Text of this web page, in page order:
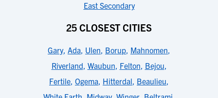
East Secondary
25 CLOSEST CITIES
Gary, Ada, Ulen, Borup, Mahnomen,
Riverland, Waubun, Felton, Bejou,
Fertile, Ogema, Hitterdal, Beaulieu,